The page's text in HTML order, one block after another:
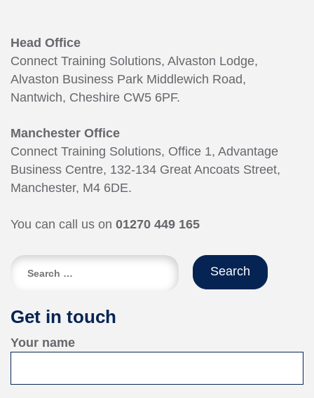
Head Office
Connect Training Solutions, Alvaston Lodge,
Alvaston Business Park Middlewich Road,
Nantwich, Cheshire CW5 6PF.
Manchester Office
Connect Training Solutions, Office 1, Advantage
Business Centre, 132-134 Great Ancoats Street,
Manchester, M4 6DE.
You can call us on 01270 449 165
Search
Get in touch
Your name